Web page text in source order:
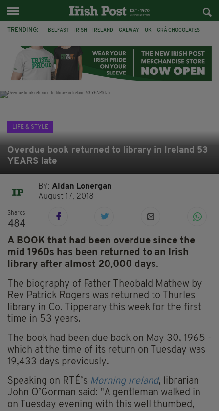
TRENDING: BELFAST IRISH IRELAND GALWAY UK GRÁ CHOCOLATES
THE CLADDAGH RING NURSING
LIFE & STYLE
Overdue book returned to library in Ireland 53
YEARS late
BY:Aidan Lonergan
August 17, 2018
Shares
484
A BOOK that had been overdue since the
mid 1960s has been returned to an Irish
library after almost 20,000 days.
The biography of Father Theobald Mathew by
Rev Patrick Rogers was returned to Thurles
library in Co. Tipperary this week for the first
time in 53 years.
The book had been due back on May 30, 1965 -
which at the time of its return on Tuesday was
19,433 days previously.
Speaking on RTÉ’s Morning Ireland, librarian
John O’Gorman said: "A gentleman walked in
on Tuesday evening with this well thumbed,